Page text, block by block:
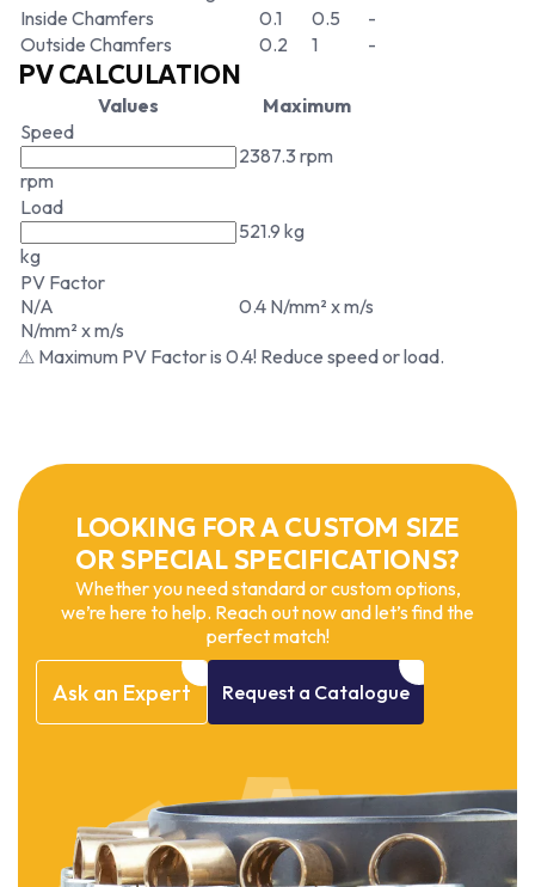
Inside Chamfers
0.1 0.5
-
Outside Chamfers
0.2 1 -
PV CALCULATION
Values
Maximum
Speed
rpm
2387.3 rpm
Load
kg
521.9 kg
PV Factor
N/A
N/mm² x m/s
0.4 N/mm² x m/s
⚠ Maximum PV Factor is 0.4! Reduce speed or load.
LOOKING FOR A CUSTOM SIZE
OR SPECIAL SPECIFICATIONS?
Whether you need standard or custom options,
we’re here to help. Reach out now and let’s find the
perfect match!
Ask an Expert Request a Catalogue